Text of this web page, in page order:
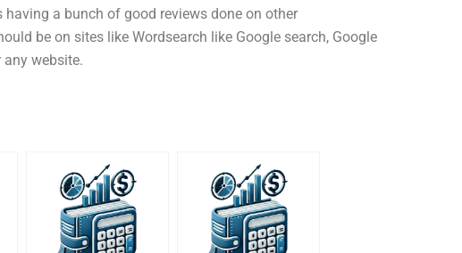
a bunch of good reviews done on other
be on sites like Wordsearch like Google search, Google
website.